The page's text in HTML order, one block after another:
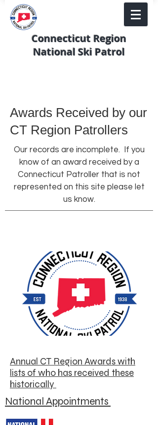
Connecticut Region
National Ski Patrol
Awards Received by our
CT Region Patrollers
Our records are incomplete. If you
know of an award received by a
Connecticut Patroller that is not
represented on this site please let
us know.
Annual CT Region Awards with
lists of who has received these
historically
National Appointments